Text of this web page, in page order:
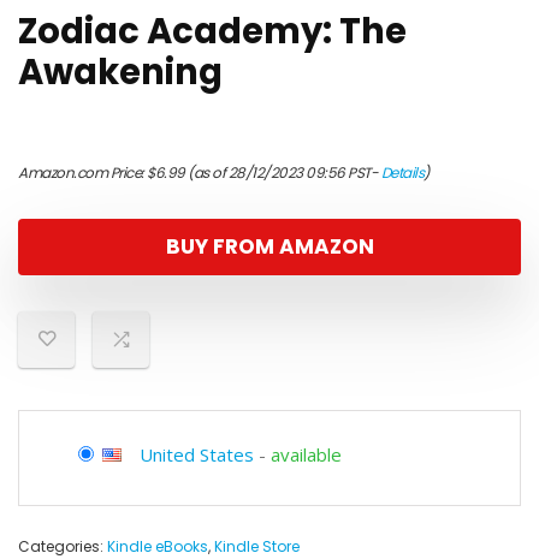
Zodiac Academy: The
Awakening
Amazon.com Price:$6.99(as of 28/12/2023 09:56 PST-Details)
BUY FROM AMAZON
United States - available
Categories: Kindle eBooks,Kindle Store